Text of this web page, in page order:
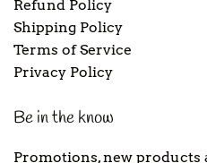
Refund Policy
Shipping Policy
Terms of Service
Privacy Policy
Be in the know
Promotions, new products